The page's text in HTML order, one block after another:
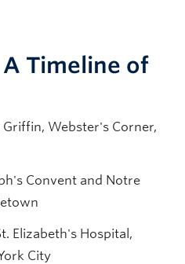
Timeline of
Webster's Corner,
Convent and Notre
Elizabeth's Hospital,
City